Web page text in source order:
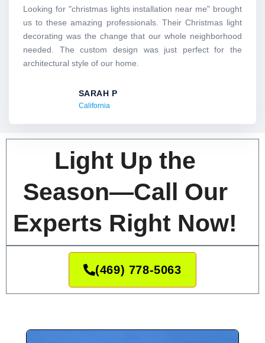
5
Looking for "christmas lights installation near me" brought
us to these amazing professionals. Their Christmas light
decorating was the change that our whole neighborhood
needed. The custom design was just perfect for the
architectural style of our home.
SARAH P
California
Light Up the
Season—Call Our
Experts Right Now!
(469) 778-5063